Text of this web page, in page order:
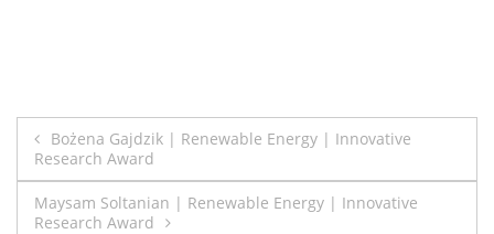
Post
navigation
Bożena Gajdzik | Renewable Energy | Innovative
Research Award
Maysam Soltanian | Renewable Energy | Innovative
Research Award